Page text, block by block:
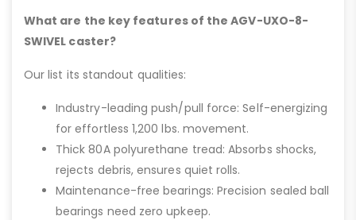
What are the key features of the AGV-UXO-8-
SWIVEL caster?
Our list its standout qualities:
Industry-leading push/pull force: Self-energizing
for effortless 1,200 lbs. movement.
Thick 80A polyurethane tread: Absorbs shocks,
rejects debris, ensures quiet rolls.
Maintenance-free bearings: Precision sealed ball
bearings need zero upkeep.